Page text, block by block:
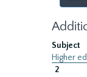
Subject
Higher
2